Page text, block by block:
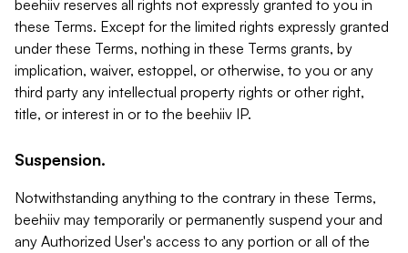
beehiiv reserves all rights not expressly granted to you in
these Terms. Except for the limited rights expressly granted
under these Terms, nothing in these Terms grants, by
implication, waiver, estoppel, or otherwise, to you or any
third party any intellectual property rights or other right,
title, or interest in or to the beehiiv IP.
Suspension.
Notwithstanding anything to the contrary in these Terms,
beehiiv may temporarily or permanently suspend your and
any Authorized User's access to any portion or all of the